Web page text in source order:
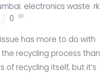
, electronics waste, rk
0
has more to do with
recycling process than
recycling itself, but it’s